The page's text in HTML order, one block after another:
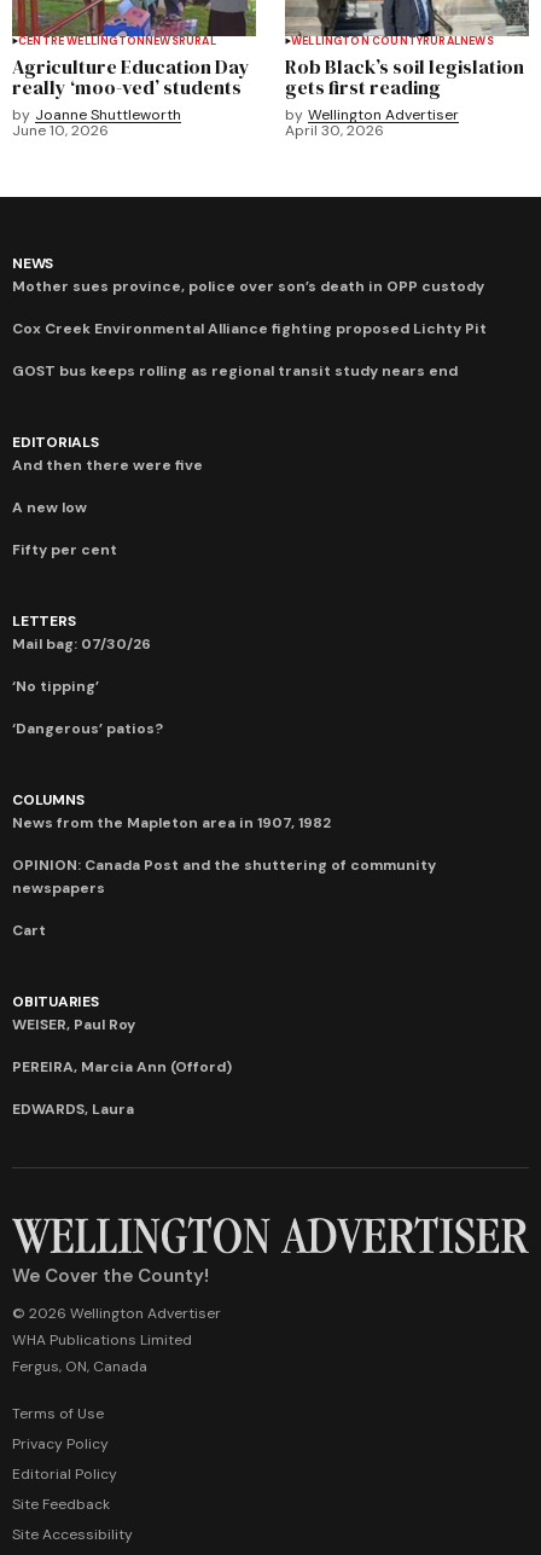
CENTRE WELLINGTONNEWSRURAL
Agriculture Education Day
really ‘moo-ved’ students
by Joanne Shuttleworth
June 10, 2026
WELLINGTON COUNTYRURALNEWS
Rob Black’s soil legislation
gets first reading
by Wellington Advertiser
April 30, 2026
NEWS
Mother sues province, police over son’s death in OPP custody
Cox Creek Environmental Alliance fighting proposed Lichty Pit
GOST bus keeps rolling as regional transit study nears end
EDITORIALS
And then there were five
A new low
Fifty per cent
LETTERS
Mail bag: 07/30/26
‘No tipping’
‘Dangerous’ patios?
COLUMNS
News from the Mapleton area in 1907, 1982
OPINION: Canada Post and the shuttering of community
newspapers
Cart
OBITUARIES
WEISER, Paul Roy
PEREIRA, Marcia Ann (Offord)
EDWARDS, Laura
We Cover the County!
© 2026 Wellington Advertiser
WHA Publications Limited
Fergus, ON, Canada
Terms of Use
Privacy Policy
Editorial Policy
Site Feedback
Site Accessibility